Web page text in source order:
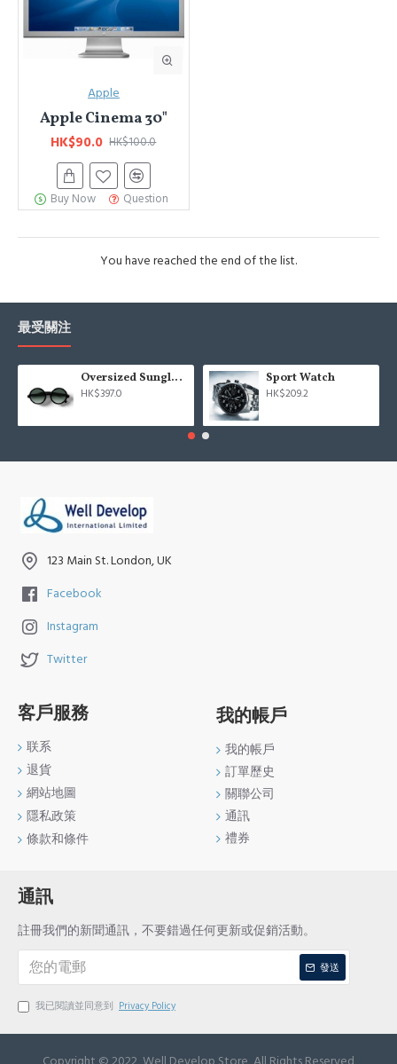
Ajax Infinite Scrollwith Load More / Load Previous and browser
back button support.Load products in category pages as you
scroll down or by clicking the Load More button, or disable this
feature entirely and display the default pagination.
Apple
Apple Cinema 30"
HK$90.0 HK$100.0
Buy Now Question
You have reached the end of the list.
最受關注
Oversized Sunglasses For Long Summer Days
HK$397.0
Sport Watch
HK$209.2
123 Main St. London, UK
Facebook
Instagram
Twitter
客戶服務
联系
退貨
網站地圖
隱私政策
條款和條件
我的帳戶
我的帳戶
訂單歷史
關聯公司
通訊
禮券
通訊
註冊我們的新聞通訊，不要錯過任何更新或促銷活動。
發送
我已閱讀並同意到 Privacy Policy